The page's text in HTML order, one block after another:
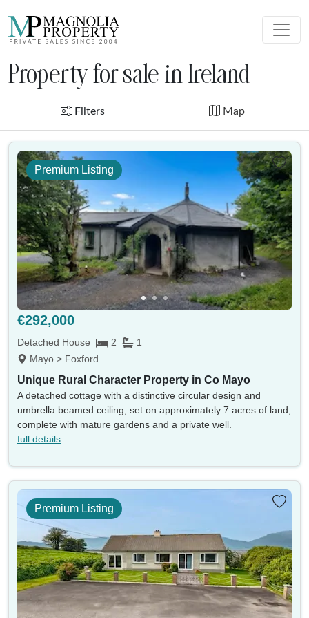
Location
Currency Min price Max price
Min beds Max beds
Property for sale in Ireland
Filters Map
Premium Listing
€292,000
Detached House 2
1
Mayo > Foxford
Unique Rural Character Property in Co Mayo
A detached cottage with a distinctive circular design and
umbrella beamed ceiling, set on approximately 7 acres of land,
complete with mature gardens and a private well.
full details
Premium Listing